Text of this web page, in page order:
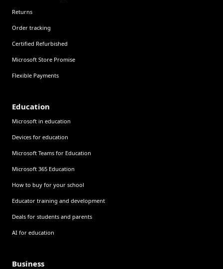
Returns
Order tracking
Certified Refurbished
Microsoft Store Promise
Flexible Payments
Education
Microsoft in education
Devices for education
Microsoft Teams for Education
Microsoft 365 Education
How to buy for your school
Educator training and development
Deals for students and parents
AI for education
Business